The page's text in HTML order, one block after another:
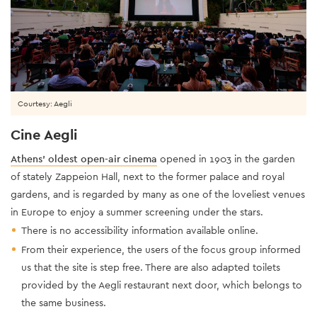
Cine Aegli
Athens’ oldest open-air cinema opened in 1903 in the garden
of stately Zappeion Hall, next to the former palace and royal
gardens, and is regarded by many as one of the loveliest venues
in Europe to enjoy a summer screening under the stars.
There is no accessibility information available online.
From their experience, the users of the focus group informed
us that the site is step free. There are also adapted toilets
provided by the Aegli restaurant next door, which belongs to
the same business.
Courtesy: Aegli